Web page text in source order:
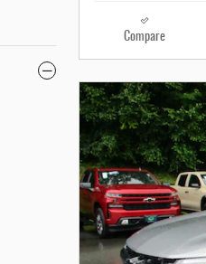
Compare